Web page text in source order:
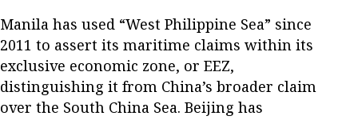
Manila has used “West Philippine Sea” since
2011 to assert its maritime claims within its
exclusive economic zone, or EEZ,
distinguishing it from China’s broader claim
over the South China Sea. Beijing has